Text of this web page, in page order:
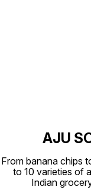
AJU
From banana chips
to 10 varieties of
Indian